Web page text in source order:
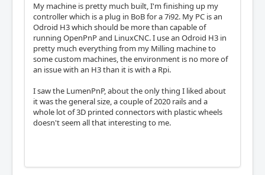
My machine is pretty much built, I'm finishing up my
controller which is a plug in BoB for a 7i92. My PC is an
Odroid H3 which should be more than capable of
running OpenPnP and LinuxCNC. I use an Odroid H3 in
pretty much everything from my Milling machine to
some custom machines, the environment is no more of
an issue with an H3 than it is with a Rpi.
I saw the LumenPnP, about the only thing I liked about
it was the general size, a couple of 2020 rails and a
whole lot of 3D printed connectors with plastic wheels
doesn't seem all that interesting to me.